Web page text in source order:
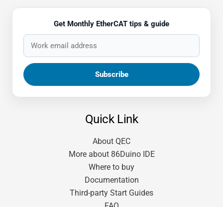
Get Monthly EtherCAT tips & guide
Quick Link
About QEC
More about 86Duino IDE
Where to buy
Documentation
Third-party Start Guides